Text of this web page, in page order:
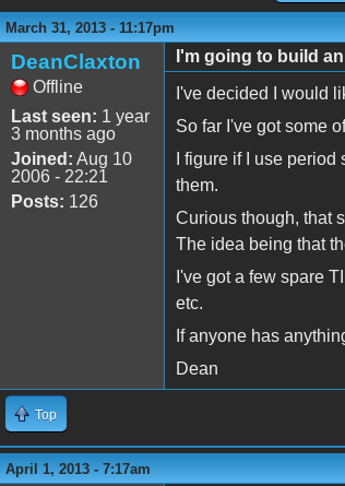
March 31, 2013 - 11:17pm
DeanClaxton
Offline
Last seen: 1 year
3 months ago
Joined: Aug 10
2006 - 22:21
Posts: 126
I'm going to build
I've decided I would
So far I've got some
I figure if I use
them.
Curious though, that
The idea being that
I've got a few spare
etc.
If anyone has
Dean
Top
April 1, 2013 - 7:17am